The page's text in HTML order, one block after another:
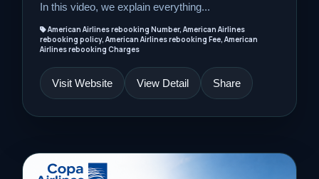
In this video, we explain everything...
American Airlines rebooking Number, American Airlines
rebooking policy, American Airlines rebooking Fee, American
Airlines rebooking Charges
Visit Website View Detail Share